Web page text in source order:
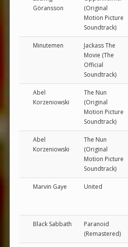
Göransson
(Original
Motion Picture
Soundtrack)
Minutemen
Jackass The
Movie (The
Official
Soundtrack)
Abel
Korzeniowski
The Nun
(Original
Motion Picture
Soundtrack)
Abel
Korzeniowski
The Nun
(Original
Motion Picture
Soundtrack)
Marvin Gaye United
Black Sabbath
Paranoid
(Remastered)